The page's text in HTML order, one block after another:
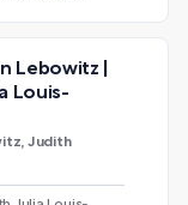
Lebowitz |
Louis-
Judith